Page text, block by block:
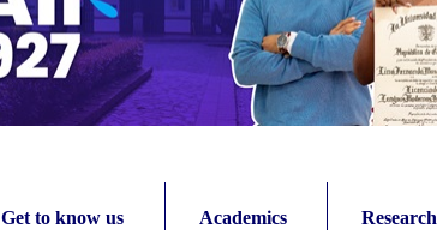
Get to know us Academics Research